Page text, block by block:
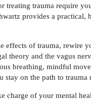
trauma require
provides a practical,
of trauma, rewire
and the vagus
breathing, mindful
on the path to trauma
charge of your mental